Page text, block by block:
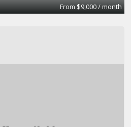
From $9,000 / month